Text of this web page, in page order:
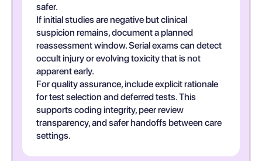
safer.
If initial studies are negative but clinical
suspicion remains, document a planned
reassessment window. Serial exams can detect
occult injury or evolving toxicity that is not
apparent early.
For quality assurance, include explicit rationale
for test selection and deferred tests. This
supports coding integrity, peer review
transparency, and safer handoffs between care
settings.